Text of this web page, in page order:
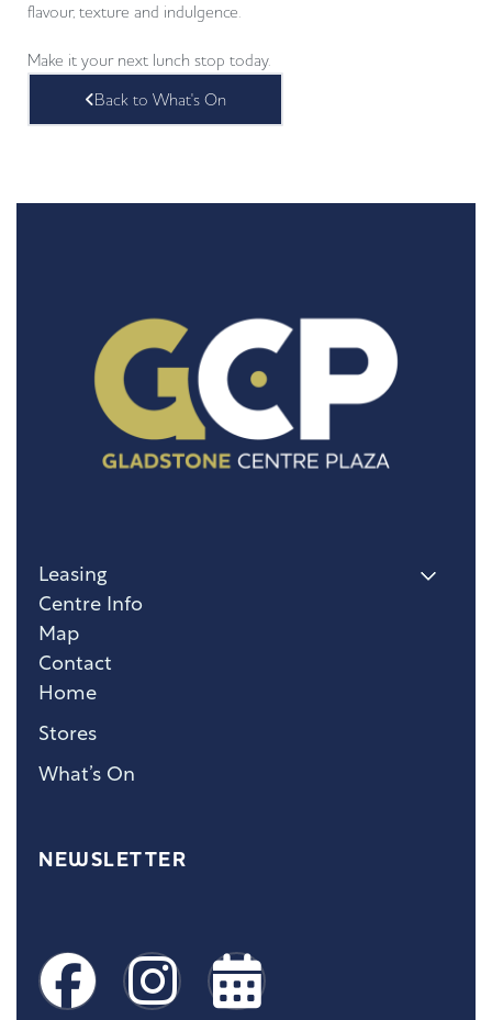
flavour, texture and indulgence.
Make it your next lunch stop today.
Back to What's On
Home
Stores
What’s On
Leasing
Centre Info
Map
Contact
NEWSLETTER